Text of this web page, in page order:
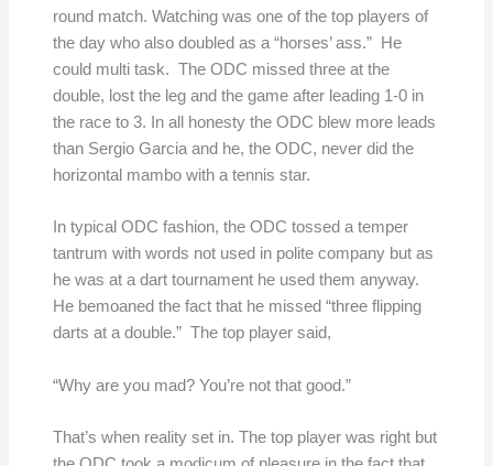
round match. Watching was one of the top players of
the day who also doubled as a “horses’ ass.” He
could multi task. The ODC missed three at the
double, lost the leg and the game after leading 1-0 in
the race to 3. In all honesty the ODC blew more leads
than Sergio Garcia and he, the ODC, never did the
horizontal mambo with a tennis star.
In typical ODC fashion, the ODC tossed a temper
tantrum with words not used in polite company but as
he was at a dart tournament he used them anyway.
He bemoaned the fact that he missed “three flipping
darts at a double.” The top player said,
“Why are you mad? You’re not that good.”
That’s when reality set in. The top player was right but